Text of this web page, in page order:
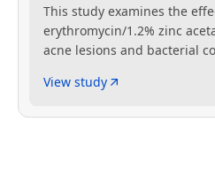
This study examines the
erythromycin/1.2% zinc
acne lesions and bacterial
View study